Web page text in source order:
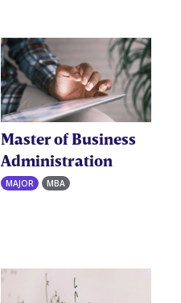
Master of Business
Administration
MAJOR MBA